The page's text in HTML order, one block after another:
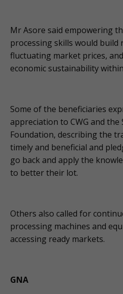
Mr Asore said empowering
processing skills would build
fluctuating market prices,
economic sustainability
Some of the beneficiaries
appreciation to CWG and the
Foundation, describing the
timely and beneficial and
go back and apply the
to better their lot.
Others also called for
processing machines and
accessing ready markets.
GNA